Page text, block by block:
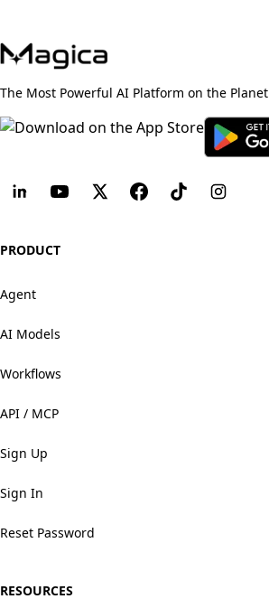
The Most Powerful AI Platform on the Planet
PRODUCT
Agent
AI Models
Workflows
API / MCP
Sign Up
Sign In
Reset Password
RESOURCES